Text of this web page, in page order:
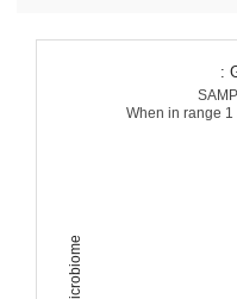
:
When in range